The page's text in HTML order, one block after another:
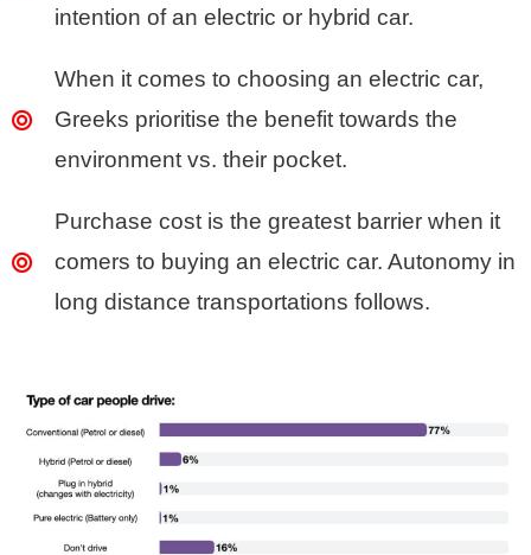
intention of an electric or hybrid car.
When it comes to choosing an electric car,
Greeks prioritise the benefit towards the
environment vs. their pocket.
Purchase cost is the greatest barrier when it
comers to buying an electric car. Autonomy in
long distance transportations follows.